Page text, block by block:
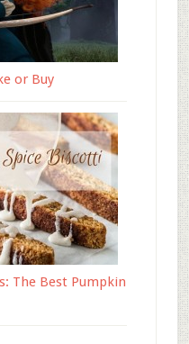
or Buy
The Best Pumpkin